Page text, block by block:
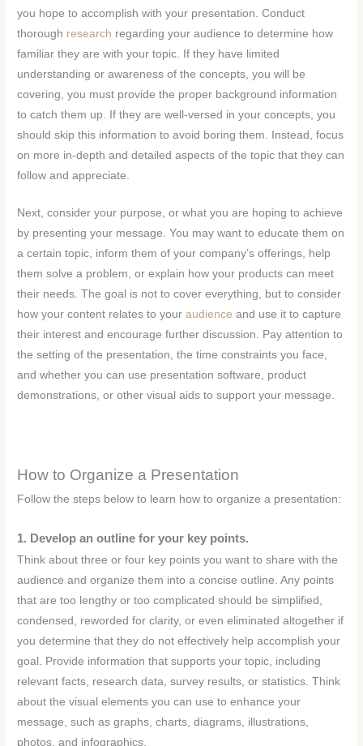
you hope to accomplish with your presentation. Conduct
thorough research regarding your audience to determine how
familiar they are with your topic. If they have limited
understanding or awareness of the concepts, you will be
covering, you must provide the proper background information
to catch them up. If they are well-versed in your concepts, you
should skip this information to avoid boring them. Instead, focus
on more in-depth and detailed aspects of the topic that they can
follow and appreciate.
Next, consider your purpose, or what you are hoping to achieve
by presenting your message. You may want to educate them on
a certain topic, inform them of your company’s offerings, help
them solve a problem, or explain how your products can meet
their needs. The goal is not to cover everything, but to consider
how your content relates to youraudience and use it to capture
their interest and encourage further discussion. Pay attention to
the setting of the presentation, the time constraints you face,
and whether you can use presentation software, product
demonstrations, or other visual aids to support your message.
How to Organize a Presentation
Follow the steps below to learn how to organize a presentation:
1. Develop an outline for your key points.
Think about three or four key points you want to share with the
audience and organize them into a concise outline. Any points
that are too lengthy or too complicated should be simplified,
condensed, reworded for clarity, or even eliminated altogether if
you determine that they do not effectively help accomplish your
goal. Provide information that supports your topic, including
relevant facts, research data, survey results, or statistics. Think
about the visual elements you can use to enhance your
message, such as graphs, charts, diagrams, illustrations,
photos, and infographics.